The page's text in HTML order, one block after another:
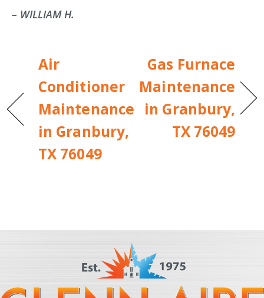
– WILLIAM H.
Air
Conditioner
Maintenance
in Granbury,
TX 76049
Gas Furnace
Maintenance
in Granbury,
TX 76049